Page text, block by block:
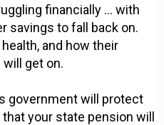
financially … with
savings to fall back on.
and how their
get on.
government will protect
your state pension will